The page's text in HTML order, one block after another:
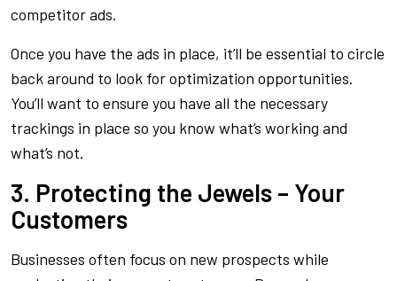
competitor ads.
Once you have the ads in place, it’ll be essential to circle
back around to look for optimization opportunities.
You’ll want to ensure you have all the necessary
trackings in place so you know what’s working and
what’s not.
3. Protecting the Jewels – Your
Customers
Businesses often focus on new prospects while